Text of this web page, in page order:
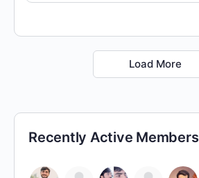
Load More
Recently Active Members